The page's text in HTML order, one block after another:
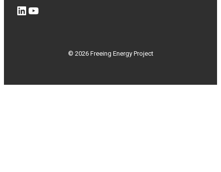
LinkedIn YouTube
© 2026 Freeing Energy Project